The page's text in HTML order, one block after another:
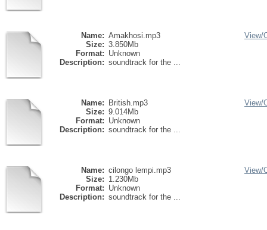
Name: Amakhosi.mp3
Size: 3.850Mb
Format: Unknown
Description: soundtrack for the ...
View/
Name:
British.mp3
Size: 9.014Mb
Format: Unknown
Description: soundtrack for the ...
View/
Name: cilongo lempi.mp3
Size: 1.230Mb
Format: Unknown
Description: soundtrack for the ...
View/